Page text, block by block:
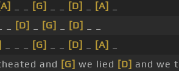
[G] [D] [A]
[D] [G] [D]
[G] [D] [A]
and [G] we lied [D] and we